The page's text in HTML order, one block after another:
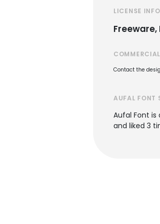
LICENSE INFO
Contact the
AUFAL FONT
Aufal Font is
and liked 3